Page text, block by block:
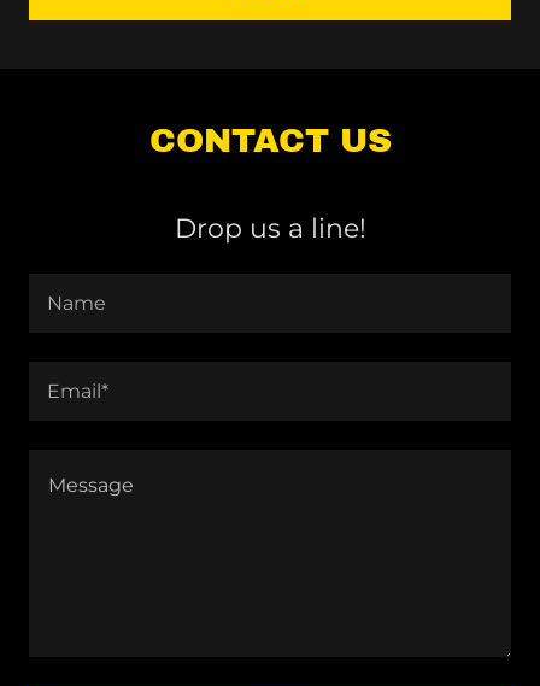
CONTACT US
Drop us a line!
Name
Email*